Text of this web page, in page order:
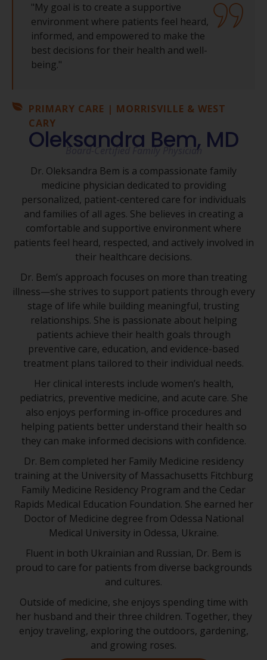
"My goal is to create a supportive
environment where patients feel heard,
informed, and empowered to make the
best decisions for their health and well-
being."
PRIMARY CARE | MORRISVILLE & WEST
CARY
Oleksandra Bem, MD
Board-Certified Family Physician
Dr. Oleksandra Bem is a compassionate family
medicine physician dedicated to providing
personalized, patient-centered care for individuals
and families of all ages. She believes in creating a
comfortable and supportive environment where
patients feel heard, respected, and actively involved in
their healthcare decisions.
Dr. Bem’s approach focuses on more than treating
illness—she strives to support patients through every
stage of life while building meaningful, trusting
relationships. She is passionate about helping
patients achieve their health goals through
preventive care, education, and evidence-based
treatment plans tailored to their individual needs.
Her clinical interests include women’s health,
pediatrics, preventive medicine, and acute care. She
also enjoys performing in-office procedures and
helping patients better understand their health so
they can make informed decisions with confidence.
Dr. Bem completed her Family Medicine residency
training at the University of Massachusetts Fitchburg
Family Medicine Residency Program and the Cedar
Rapids Medical Education Foundation. She earned her
Doctor of Medicine degree from Odessa National
Medical University in Odessa, Ukraine.
Fluent in both Ukrainian and Russian, Dr. Bem is
proud to care for patients from diverse backgrounds
and cultures.
Outside of medicine, she enjoys spending time with
her husband and their three children. Together, they
enjoy traveling, exploring the outdoors, gardening,
and growing roses.